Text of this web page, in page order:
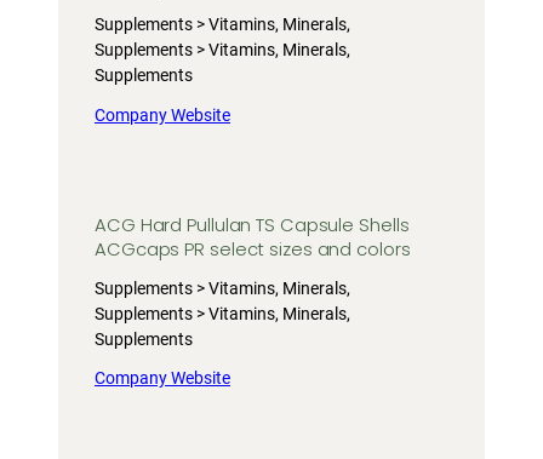
Supplements > Vitamins, Minerals,
Supplements > Vitamins, Minerals,
Supplements
Company Website
ACG Hard Pullulan TS Capsule Shells
ACGcaps PR select sizes and colors
Supplements > Vitamins, Minerals,
Supplements > Vitamins, Minerals,
Supplements
Company Website